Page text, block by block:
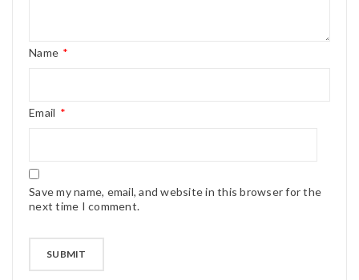
Name *
Email *
Save my name, email, and website in this browser for the
next time I comment.